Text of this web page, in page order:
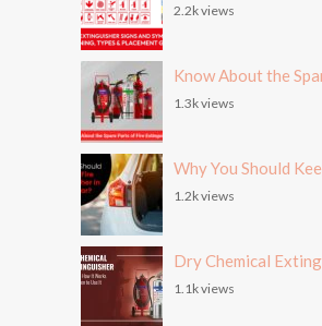
2.2k views
Know About the
1.3k views
Why You Should
1.2k views
Dry Chemical
1.1k views